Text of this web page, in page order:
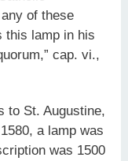
of these
this lamp in his
cap. vi.,
to St. Augustine,
a lamp was
was 1500